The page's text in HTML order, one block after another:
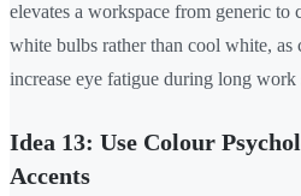
elevates a workspace from generic to
white bulbs rather than cool white, as
increase eye fatigue during long work
Idea 13: Use Colour
Accents